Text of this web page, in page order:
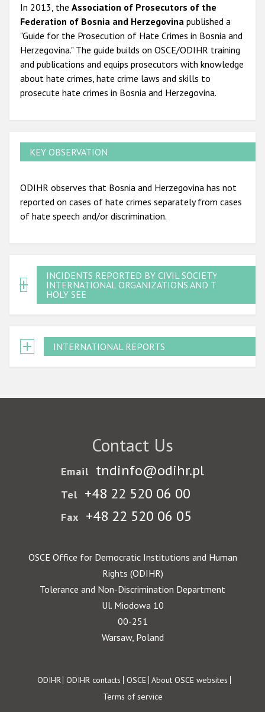
In 2013, the Association of Prosecutors of the
Federation of Bosnia and Herzegovina published a
"Guide for the Prosecution of Hate Crimes in Bosnia and
Herzegovina." The guide builds on OSCE/ODIHR training
and publications and equips prosecutors with knowledge
about hate crimes, hate crime laws and skills to
prosecute hate crimes in Bosnia and Herzegovina.
KEY OBSERVATION
ODIHR observes that Bosnia and Herzegovina has not
reported on cases of hate crimes separately from cases
of hate speech and/or discrimination.
INCIDENTS REPORTED BY CIVIL SOCIETY,
INTERNATIONAL ORGANIZATIONS AND THE
HOLY SEE
INTERNATIONAL REPORTS
Contact Us
Email tndinfo@odihr.pl
Tel +48 22 520 06 00
Fax +48 22 520 06 05
OSCE Office for Democratic Institutions and Human
Rights (ODIHR)
Tolerance and Non-Discrimination Department
Ul. Miodowa 10
00-251
Warsaw, Poland
Footer
ODIHR ODIHR contacts OSCE About OSCE websites
Terms of service